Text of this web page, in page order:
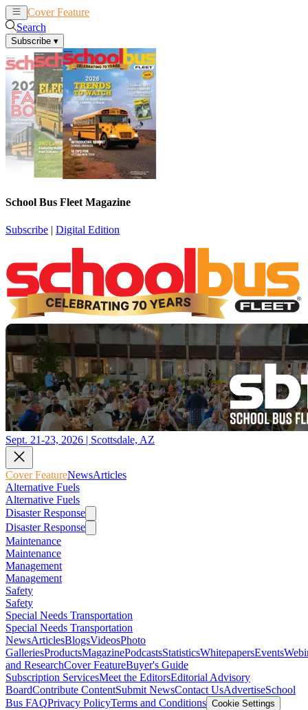
Cover Feature
Search
Subscribe ▾
School Bus Fleet Magazine
Subscribe | Digital Edition
Sept. 21-23, 2026 | Scottsdale, AZ
Cover FeatureNewsArticles
Alternative Fuels
Alternative Fuels
Disaster Response
Disaster Response
Maintenance
Maintenance
Management
Management
Safety
Safety
Special Needs Transportation
Special Needs Transportation
NewsArticlesBlogsVideosPhoto
GalleriesProductsMagazinePodcastsStatisticsWhitepapersEvents
and ResearchCover FeatureBuyer's Guide
Subscription ServicesMeet the EditorsEditorial Advisory
BoardContribute ContentSubmit NewsContact UsAdvertiseSchool
Bus FAQPrivacy PolicyTerms and Conditions Cookie Settings